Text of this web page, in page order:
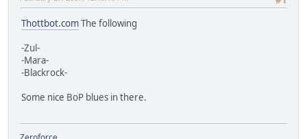
Thottbot.comThe following
-Zul-
-Mara-
-Blackrock-
Some nice BoP blues in there.